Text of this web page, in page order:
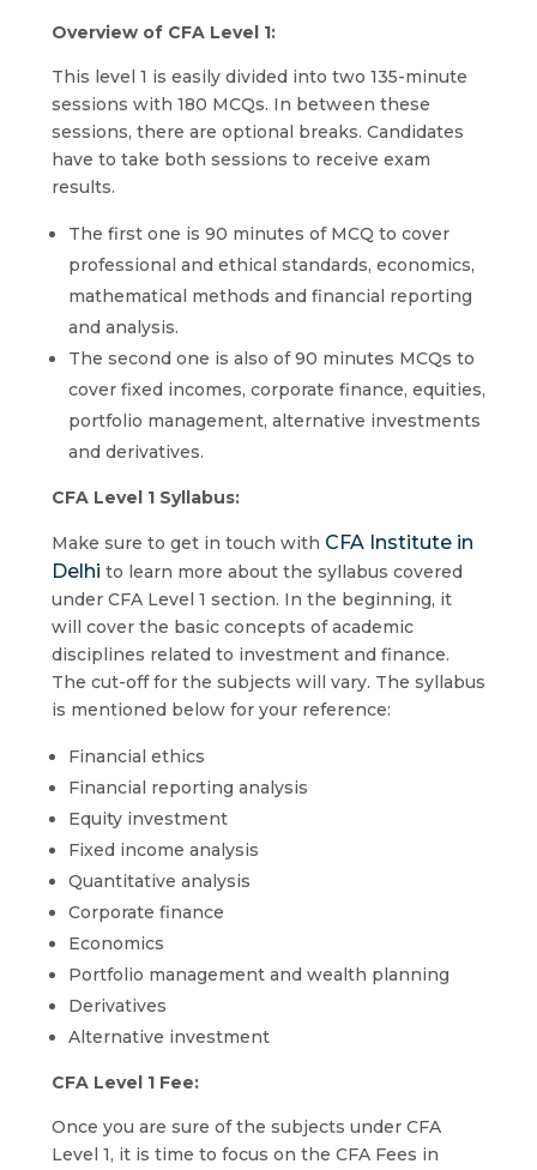
Overview of CFA Level 1:
This level 1 is easily divided into two 135-minute
sessions with 180 MCQs. In between these
sessions, there are optional breaks. Candidates
have to take both sessions to receive exam
results.
The first one is 90 minutes of MCQ to cover
professional and ethical standards, economics,
mathematical methods and financial reporting
and analysis.
The second one is also of 90 minutes MCQs to
cover fixed incomes, corporate finance, equities,
portfolio management, alternative investments
and derivatives.
CFA Level 1 Syllabus:
Make sure to get in touch with CFA Institute in
Delhi to learn more about the syllabus covered
under CFA Level 1 section. In the beginning, it
will cover the basic concepts of academic
disciplines related to investment and finance.
The cut-off for the subjects will vary. The syllabus
is mentioned below for your reference:
Financial ethics
Financial reporting analysis
Equity investment
Fixed income analysis
Quantitative analysis
Corporate finance
Economics
Portfolio management and wealth planning
Derivatives
Alternative investment
CFA Level 1 Fee:
Once you are sure of the subjects under CFA
Level 1, it is time to focus on the CFA Fees in